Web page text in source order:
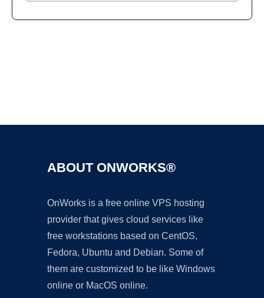
ABOUT ONWORKS®
OnWorks is a free online VPS hosting
provider that gives cloud services like
free workstations based on CentOS,
Fedora, Ubuntu and Debian. Some of
them are customized to be like Windows
online or MacOS online.